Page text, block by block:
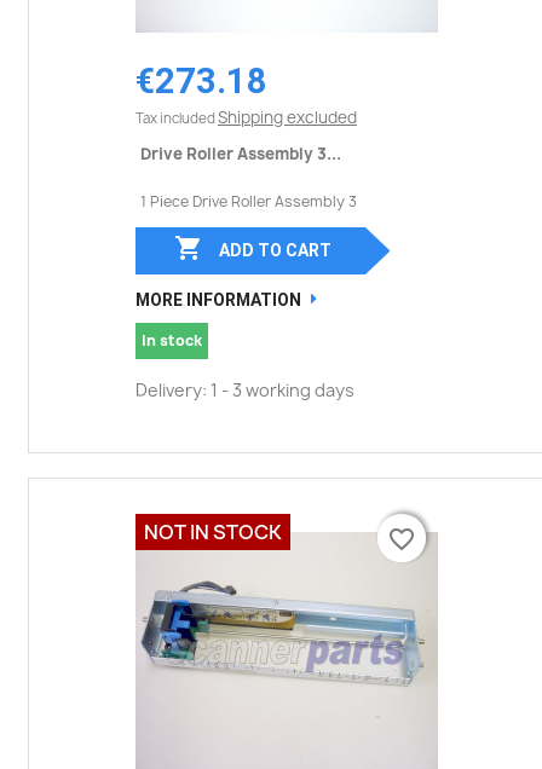
€273.18
Tax included Shipping excluded
Drive Roller Assembly 3...
1 Piece Drive Roller Assembly 3
 ADD TO CART
MORE INFORMATION
In stock
Delivery: 1 - 3 working days
favorite_border
NOT IN STOCK favorite_border